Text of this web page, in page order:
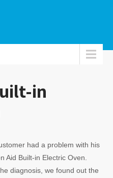
in
had a problem with his
Aid Built-in Electric Oven.
diagnosis, we found out the